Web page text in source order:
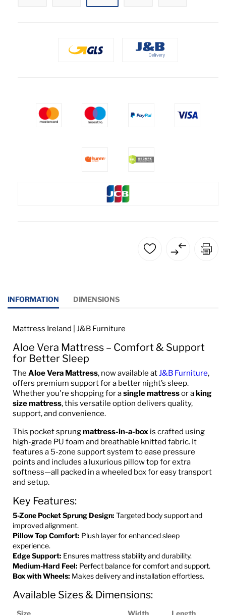
INFORMATION DIMENSIONS
Mattress Ireland | J&B Furniture
Aloe Vera Mattress – Comfort & Support
for Better Sleep
The Aloe Vera Mattress, now available atJ&B Furniture,
offers premium support for a better night’s sleep.
Whether you're shopping for asingle mattressor aking
size mattress, this versatile option delivers quality,
support, and convenience.
This pocket sprungmattress-in-a-box is crafted using
high-grade PU foam and breathable knitted fabric. It
features a 5-zone support system to ease pressure
points and includes a luxurious pillow top for extra
softness—all packed in a wheeled box for easy transport
and setup.
Key Features:
5-Zone Pocket Sprung Design: Targeted body support and
improved alignment.
Pillow Top Comfort: Plush layer for enhanced sleep
experience.
Edge Support: Ensures mattress stability and durability.
Medium-Hard Feel: Perfect balance for comfort and support.
Box with Wheels: Makes delivery and installation effortless.
Available Sizes & Dimensions:
Size Width Length